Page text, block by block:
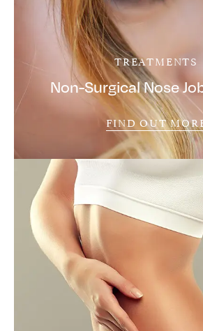
TREATMENTS
Non-Surgical Nose
FIND OUT